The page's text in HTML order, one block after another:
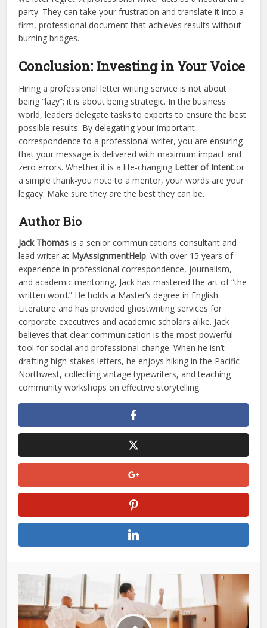
party. They can take your frustration and translate it into a
firm, professional document that achieves results without
burning bridges.
Conclusion: Investing in Your Voice
Hiring a professional letter writing service is not about
being “lazy”; it is about being strategic. In the business
world, leaders delegate tasks to experts to ensure the best
possible results. By delegating your important
correspondence to a professional writer, you are ensuring
that your message is delivered with maximum impact and
zero errors. Whether it is a life-changing Letter of Intent or
a simple thank-you note to a mentor, your words are your
legacy. Make sure they are the best they can be.
Author Bio
Jack Thomas is a senior communications consultant and
lead writer at MyAssignmentHelp. With over 15 years of
experience in professional correspondence, journalism,
and academic mentoring, Jack has mastered the art of “the
written word.” He holds a Master’s degree in English
Literature and has provided ghostwriting services for
corporate executives and academic scholars alike. Jack
believes that clear communication is the most powerful
tool for social and professional change. When he isn’t
drafting high-stakes letters, he enjoys hiking in the Pacific
Northwest, collecting vintage typewriters, and teaching
community workshops on effective storytelling.